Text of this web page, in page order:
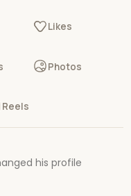
Likes
Photos
Reels
his profile